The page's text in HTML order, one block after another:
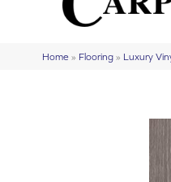
Home » Flooring » Luxury